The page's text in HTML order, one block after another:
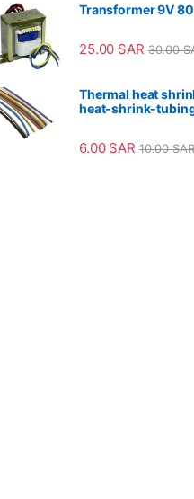
Transformer 9V
25.00 SAR 30.00
Thermal heat
heat-shrink-
6.00 SAR 10.00SAR